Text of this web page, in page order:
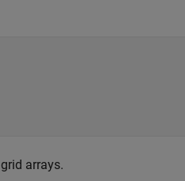
grid arrays.